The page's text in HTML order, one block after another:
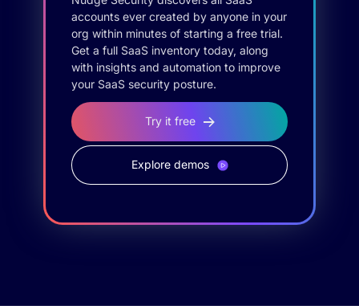
accounts ever created by anyone in your
org within minutes of starting a free trial.
Get a full SaaS inventory today, along
with insights and automation to improve
your SaaS security posture.
Try it free
Explore demos